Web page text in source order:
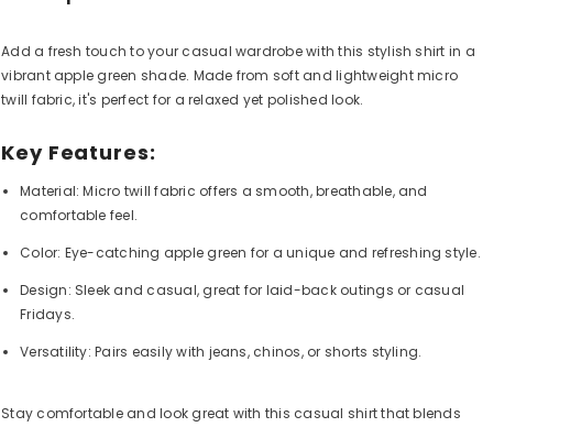
Add a fresh touch to your casual wardrobe with this stylish shirt in a
vibrant apple green shade. Made from soft and lightweight micro
twill fabric, it's perfect for a relaxed yet polished look.
Key Features:
Material: Micro twill fabric offers a smooth, breathable, and
comfortable feel.
Color: Eye-catching apple green for a unique and refreshing style.
Design: Sleek and casual, great for laid-back outings or casual
Fridays.
Versatility: Pairs easily with jeans, chinos, or shorts styling.
Stay comfortable and look great with this casual shirt that blends